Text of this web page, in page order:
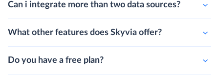
Can i integrate more than two data sources?
What other features does Skyvia offer?
Do you have a free plan?